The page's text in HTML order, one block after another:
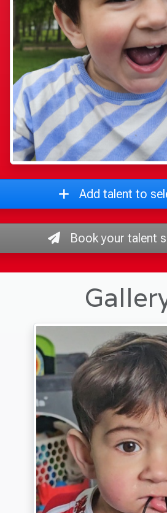
Add talent to
Book your talent